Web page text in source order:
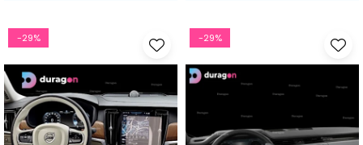
-29% -29%